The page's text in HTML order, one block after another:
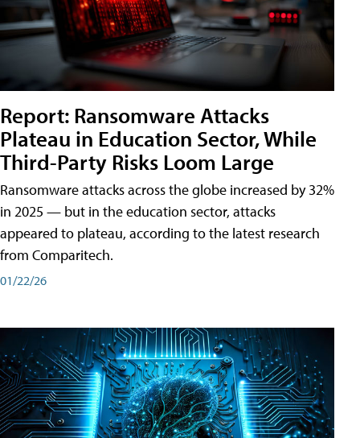
Report: Ransomware Attacks
Plateau in Education Sector, While
Third-Party Risks Loom Large
Ransomware attacks across the globe increased by 32%
in 2025 — but in the education sector, attacks
appeared to plateau, according to the latest research
from Comparitech.
01/22/26